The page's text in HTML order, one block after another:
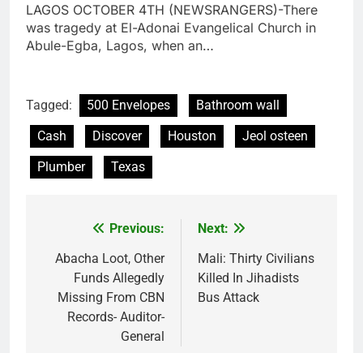
LAGOS OCTOBER 4TH (NEWSRANGERS)-There
was tragedy at El-Adonai Evangelical Church in
Abule-Egba, Lagos, when an…
Tagged: 500 Envelopes
Bathroom wall
Cash
Discover Houston
Jeol osteen
Plumber
Texas
navigation
Previous:
Abacha Loot, Other
Funds Allegedly
Missing From CBN
Records- Auditor-
General
Next:
Mali: Thirty Civilians
Killed In Jihadists
Bus Attack